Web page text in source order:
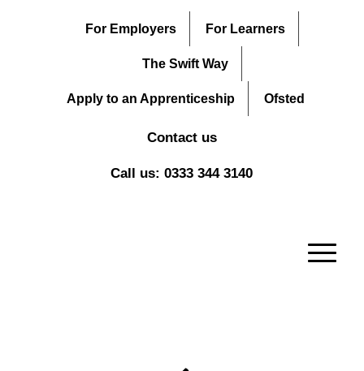
For Employers For Learners
The Swift Way
Apply to an Apprenticeship Ofsted
Contact us
Call us: 0333 344 3140